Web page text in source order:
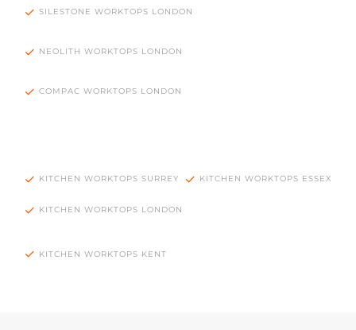
SILESTONE WORKTOPS LONDON
NEOLITH WORKTOPS LONDON
COMPAC WORKTOPS LONDON
KITCHEN WORKTOPS SURREY
KITCHEN WORKTOPS LONDON
KITCHEN WORKTOPS ESSEX
KITCHEN WORKTOPS KENT